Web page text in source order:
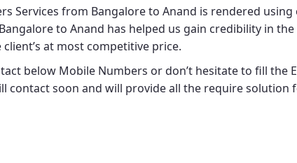
Services from Bangalore to Anand is rendered
to Anand has helped us gain credibility in
at most competitive price.
below Mobile Numbers or don’t hesitate to fill the
contact soon and will provide all the require